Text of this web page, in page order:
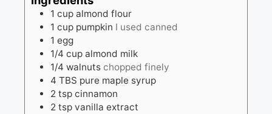
1 cup almond flour
1 cup pumpkin I used canned
1 egg
1/4 cup almond milk
1/4 walnuts chopped finely
4 TBS pure maple syrup
2 tsp cinnamon
2 tsp vanilla extract